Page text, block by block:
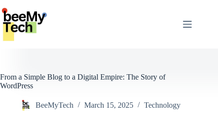
to
content
From a Simple Blog to a Digital Empire: The Story of
WordPress
BeeMyTech March 15, 2025 Technology